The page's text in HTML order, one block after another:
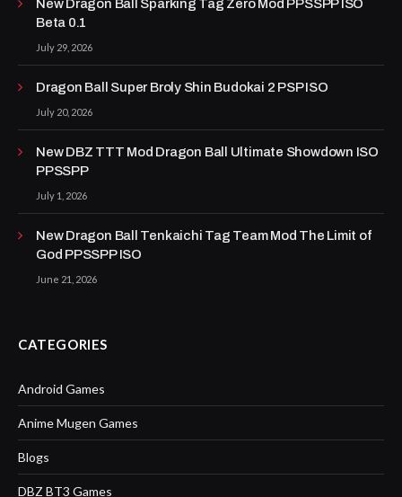
New Dragon Ball Sparking Tag Zero Mod PPSSPP ISO
Beta 0.1
July 29, 2026
Dragon Ball Super Broly Shin Budokai 2 PSP ISO
July 20, 2026
New DBZ TTT Mod Dragon Ball Ultimate Showdown ISO
PPSSPP
July 1, 2026
New Dragon Ball Tenkaichi Tag Team Mod The Limit of
God PPSSPP ISO
June 21, 2026
CATEGORIES
Android Games
Anime Mugen Games
Blogs
DBZ BT3 Games